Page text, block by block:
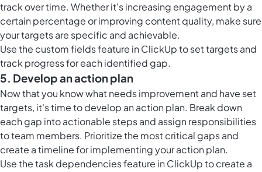
track over time. Whether it's increasing engagement by a
certain percentage or improving content quality, make sure
your targets are specific and achievable.
Use the custom fields feature in ClickUpto set targets and
track progress for each identified gap.
5. Develop an action plan
Now that you know what needs improvement and have set
targets, it's time to develop an action plan. Break down
each gap into actionable steps and assign responsibilities
to team members. Prioritize the most critical gaps and
create a timeline for implementing your action plan.
Use the task dependencies feature in ClickUp to create a